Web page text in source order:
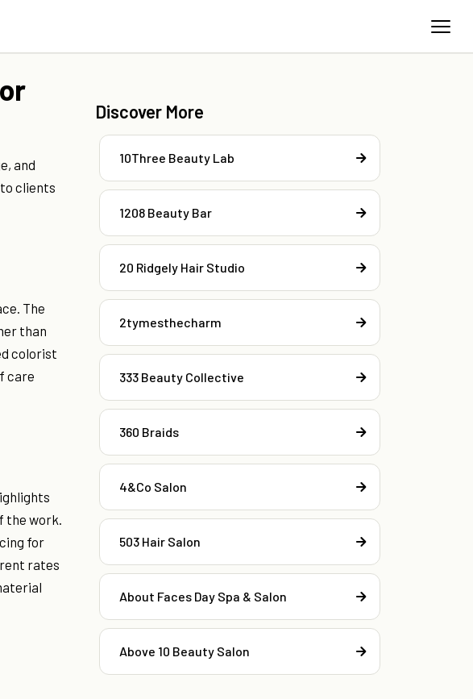
and
clients
The
than
colorist
care
the work.
for
rates
Discover More
10Three Beauty Lab
1208 Beauty Bar
20 Ridgely Hair Studio
2tymesthecharm
333 Beauty Collective
360 Braids
4&Co Salon
503 Hair Salon
About Faces Day Spa & Salon
Above 10 Beauty Salon